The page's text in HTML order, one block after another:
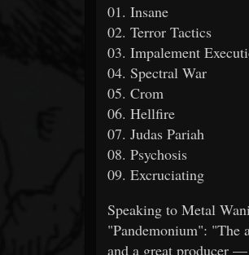
01. Insane
02. Terror Tactics
03. Impalement
04. Spectral War
05. Crom
06. Hellfire
07. Judas Pariah
08. Psychosis
09. Excruciating
Speaking to Metal
"Pandemonium": "The
and a great producer